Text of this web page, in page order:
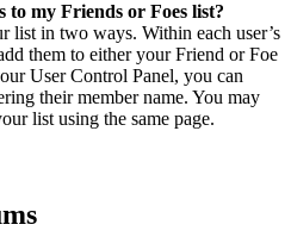
to my Friends or Foes list?
list in two ways. Within each user’s
them to either your Friend or Foe
User Control Panel, you can
their member name. You may
list using the same page.